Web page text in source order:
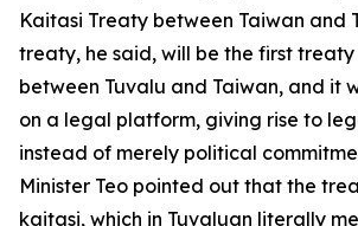
Kaitasi Treaty between Taiwan and
treaty, he said, will be the first treaty
between Tuvalu and Taiwan, and it
on a legal platform, giving rise to
instead of merely political
Minister Teo pointed out that the
kaitasi, which in Tuvaluan literally